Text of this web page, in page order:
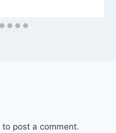
to post a comment.